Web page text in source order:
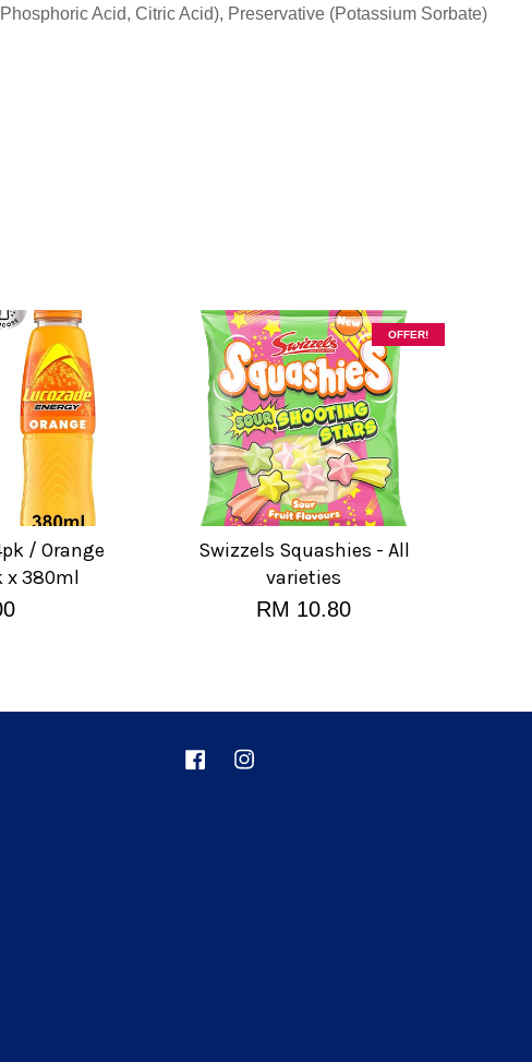
Acid, Citric Acid), Preservative (Potassium Sorbate)
/ Orange
x 380ml
OFFER!
Swizzels Squashies - All
varieties
RM 10.80
Facebook